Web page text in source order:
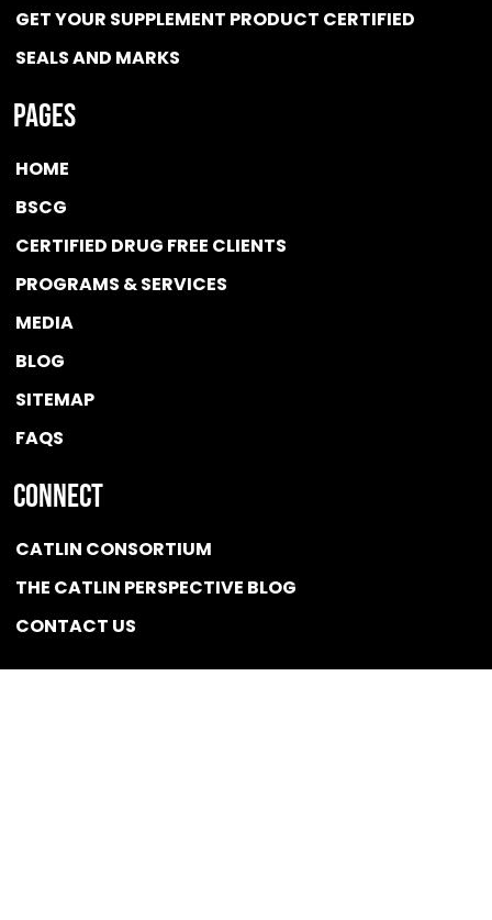
GET YOUR SUPPLEMENT PRODUCT CERTIFIED
SEALS AND MARKS
Pages
HOME
BSCG
CERTIFIED DRUG FREE CLIENTS
PROGRAMS & SERVICES
MEDIA
BLOG
SITEMAP
FAQS
Connect
CATLIN CONSORTIUM
THE CATLIN PERSPECTIVE BLOG
CONTACT US